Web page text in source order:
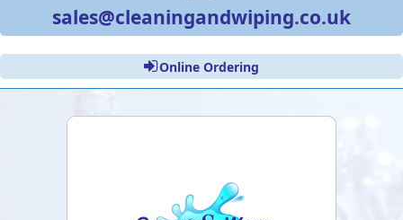
sales@cleaningandwiping.co.uk
Online Ordering